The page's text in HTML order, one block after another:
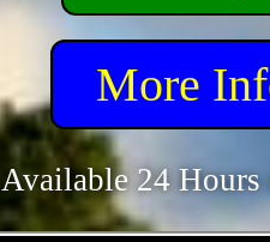
More
Available 24 Hours